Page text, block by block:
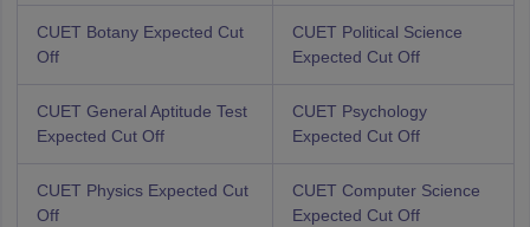
CUET Botany Expected Cut
Off
CUET Political Science
Expected Cut Off
CUET General Aptitude Test
Expected Cut Off
CUET Psychology
Expected Cut Off
CUET Physics Expected Cut
Off
CUET Computer Science
Expected Cut Off